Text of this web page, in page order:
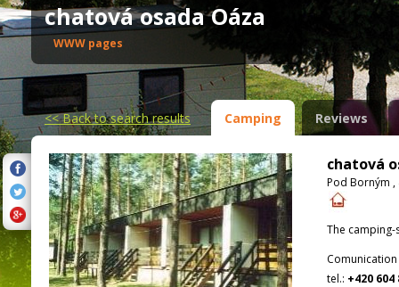
chatová osada Oáza
WWW pages
<<Back to search results Camping Reviews
chatová
Pod Borným ,
The
tel.: +420 604